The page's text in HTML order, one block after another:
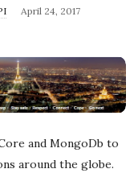
P
l
i
h
D
April 24, 2017
and MongoDb to
around the globe.